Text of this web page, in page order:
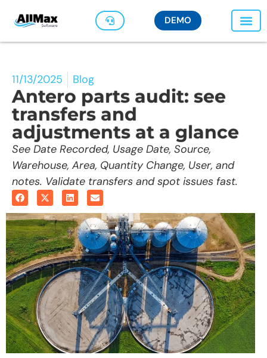
DEMO
11/13/2025 Blog
Antero parts audit: see
transfers and
adjustments at a glance
See Date Recorded, Usage Date, Source,
Warehouse, Area, Quantity Change, User, and
notes. Validate transfers and spot issues fast.